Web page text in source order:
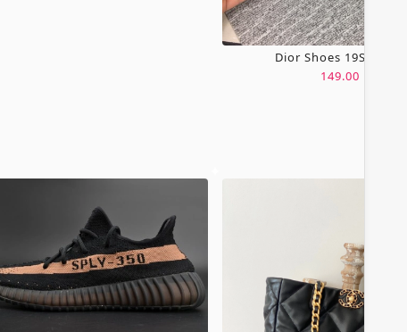
Dior Shoes 19SH0067
149.00